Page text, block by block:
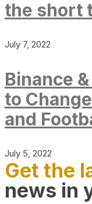
the short
July 7, 2022
Binance
to
and
July 5, 2022
Get the
news in